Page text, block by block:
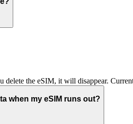
the eSIM, it will disappear.
when my eSIM runs out?